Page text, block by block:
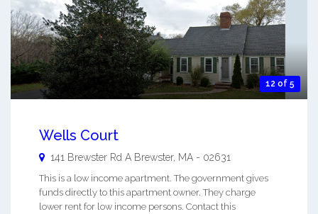
12 of 5
Wells Court
141 Brewster Rd A Brewster, MA - 02631
This is a low income apartment. The government gives
funds directly to this apartment owner. They charge
lower rent for low income persons. Contact this